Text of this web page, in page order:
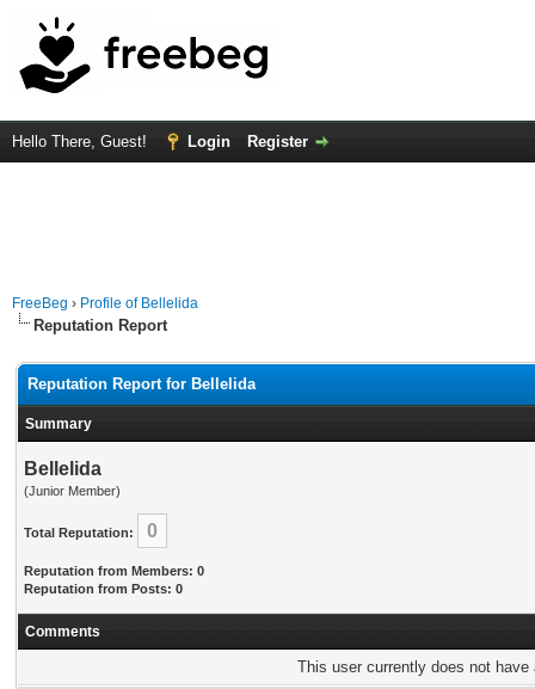
Hello There, Guest! Login Register
FreeBeg › Profile of Bellelida
Reputation Report
Reputation Report for Bellelida
Summary
Bellelida
(Junior Member)
Total Reputation: 0
Reputation from Members: 0
Reputation from Posts: 0
Comments
This user currently does not